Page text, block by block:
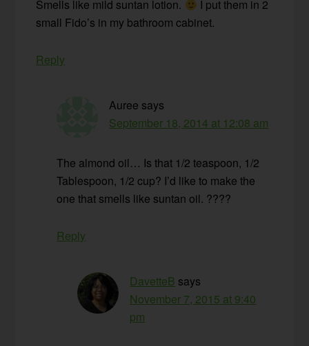
Smells like mild suntan lotion.
I put them in 2
small Fido’s in my bathroom cabinet.
Reply
Auree says
September 18, 2014 at 12:08 am
The almond oil… Is that 1/2 teaspoon, 1/2
Tablespoon, 1/2 cup? I’d like to make the
one that smells like suntan oil. ????
Reply
DavetteB says
November 7, 2015 at 9:40
pm